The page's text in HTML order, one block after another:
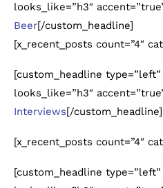
looks_like=”h3″
Beer[/custom_headline]
[x_recent_posts count=”4″
[custom_headline type=”left”
looks_like=”h3″
Interviews[/custom_headline]
[x_recent_posts count=”4″
[custom_headline type=”left”